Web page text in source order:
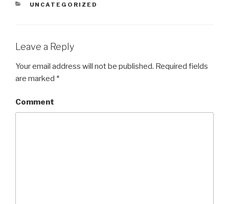
CATEGORIES
UNCATEGORIZED
Leave a Reply
Your email address will not be published. Required fields
are marked *
Comment